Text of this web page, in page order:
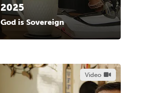
2025
God is Sovereign
Video